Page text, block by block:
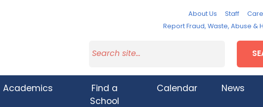
About Us Staff
Report Fraud, Waste, Abuse &
Academics
Find a
School
Calendar News